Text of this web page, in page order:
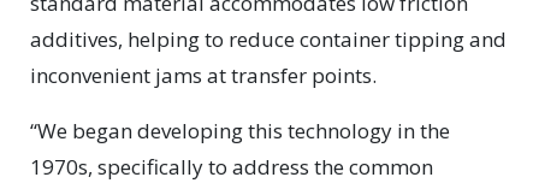
additives, helping to reduce container tipping and
inconvenient jams at transfer points.
“We began developing this technology in the
1970s, specifically to address the common